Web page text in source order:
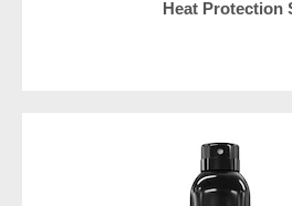
Heat Protection